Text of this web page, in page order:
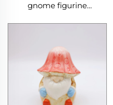
gnome figurine